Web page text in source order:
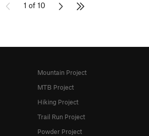
1 of 10
Mountain Project
MTB Project
Hiking Project
Trail Run Project
Powder Project